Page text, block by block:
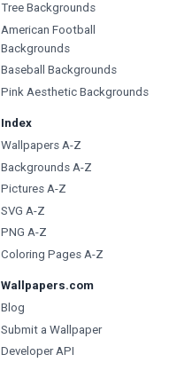
Tree Backgrounds
American Football
Backgrounds
Baseball Backgrounds
Pink Aesthetic Backgrounds
Index
Wallpapers A-Z
Backgrounds A-Z
Pictures A-Z
SVG A-Z
PNG A-Z
Coloring Pages A-Z
Wallpapers.com
Blog
Submit a Wallpaper
Developer API